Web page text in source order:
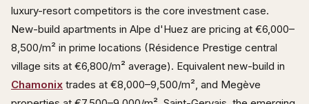
luxury-resort competitors is the core investment case.
New-build apartments in Alpe d'Huez are pricing at €6,000–
8,500/m² in prime locations (Résidence Prestige central
village sits at €6,800/m² average). Equivalent new-build in
Chamonix trades at €8,000–9,500/m², and Megève